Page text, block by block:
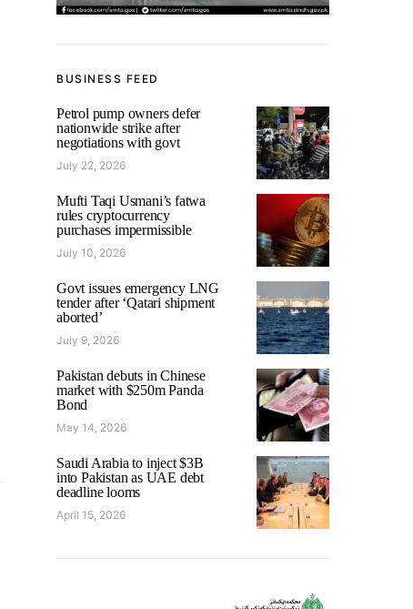
BUSINESS FEED
Petrol pump owners defer
nationwide strike after
negotiations with govt
July 22, 2026
Mufti Taqi Usmani’s fatwa
rules cryptocurrency
purchases impermissible
July 10, 2026
Govt issues emergency LNG
tender after ‘Qatari shipment
aborted’
July 9, 2026
Pakistan debuts in Chinese
market with $250m Panda
Bond
May 14, 2026
Saudi Arabia to inject $3B
into Pakistan as UAE debt
deadline looms
April 15, 2026